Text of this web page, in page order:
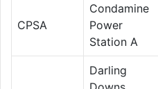
CPSA
Condamine
Power
Station A
Darling